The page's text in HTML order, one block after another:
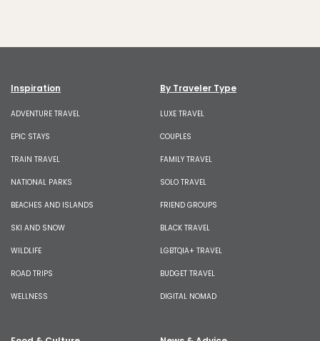
Inspiration
ADVENTURE TRAVEL
EPIC STAYS
TRAIN TRAVEL
NATIONAL PARKS
BEACHES AND ISLANDS
SKI AND SNOW
WILDLIFE
ROAD TRIPS
WELLNESS
By Traveler Type
LUXE TRAVEL
COUPLES
FAMILY TRAVEL
SOLO TRAVEL
FRIEND GROUPS
BLACK TRAVEL
LGBTQIA+ TRAVEL
BUDGET TRAVEL
DIGITAL NOMAD